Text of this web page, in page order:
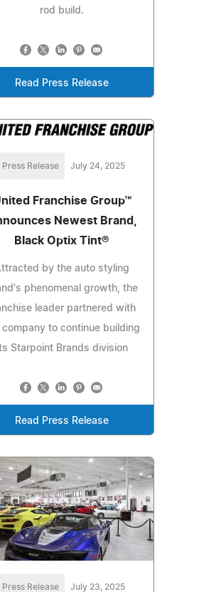
rod build.
Read Press Release
Press Release July 24, 2025
Franchise Group™
Newest Brand,
Black Optix Tint®
by the auto styling
phenomenal growth, the
leader partnered with
company to continue building
Starpoint Brands division
Read Press Release
Press Release July 23, 2025